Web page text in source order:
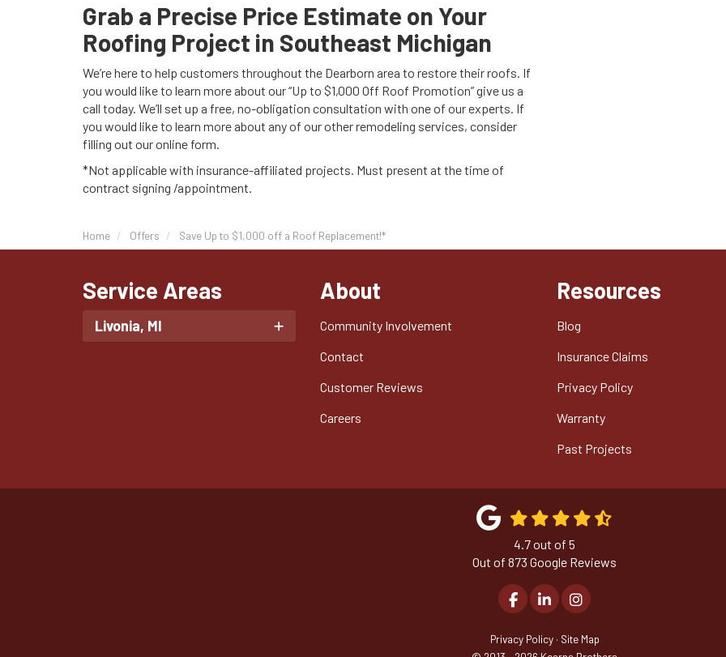
Grab a Precise Price Estimate on Your
Roofing Project in Southeast Michigan
We’re here to help customers throughout the Dearborn area to restore their roofs. If
you would like to learn more about our “Up to $1,000 Off Roof Promotion” give us a
call today. We’ll set up a free, no-obligation consultation with one of our experts. If
you would like to learn more about any of our other remodeling services, consider
filling out our online form.
*Not applicable with insurance-affiliated projects. Must present at the time of
contract signing /appointment.
Home Offers Save Up to $1,000 off a Roof Replacement!*
Service Areas
Livonia, MI
About
Community Involvement
Contact
Customer Reviews
Careers
Resources
Blog
Insurance Claims
Privacy Policy
Warranty
Past Projects
4.7out of 5
Out of 873 Google Reviews
Like us on Facebook
Follow us on LinkedIn
View Us On Instagram
Privacy Policy · Site Map